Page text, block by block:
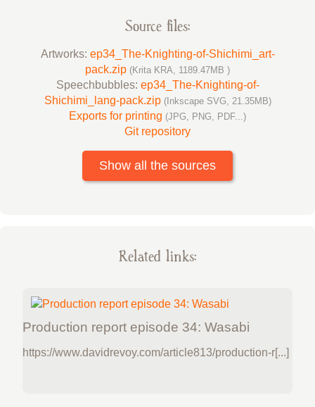
Source files:
Artworks: ep34_The-Knighting-of-Shichimi_art-
pack.zip (Krita KRA, 1189.47MB )
Speechbubbles: ep34_The-Knighting-of-
Shichimi_lang-pack.zip (Inkscape SVG, 21.35MB)
Exports for printing (JPG, PNG, PDF...)
Git repository
Show all the sources
Related links:
Production report episode 34: Wasabi
https://www.davidrevoy.com/article813/production-r[...]